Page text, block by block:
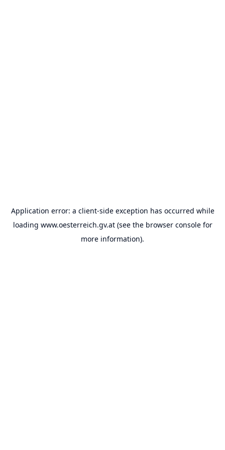
Application error: a client-side exception has occurred while
loading www.oesterreich.gv.at(see the browser consolefor
more information).